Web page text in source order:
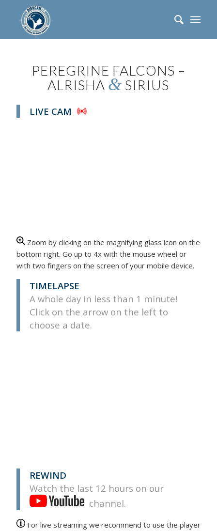
PEREGRINE FALCONS –
ALRISHA & SIRIUS
LIVE CAM
Zoom by clicking on the magnifying glass icon on the
bottom right. Go up to 4x with the mouse wheel or
with two fingers on the screen of your mobile device.
TIMELAPSE
A whole day in less than 1 minute!
Click on the arrow on the left to
choose a date.
REWIND
Watch the last 12 hours on our
channel.
For live streaming we recommend to use the player